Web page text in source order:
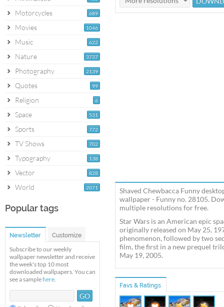
689
Motorcycles
1046
Movies
622
Music
3737
Nature
2139
Photography
99
Quotes
6
Religion
531
Space
772
Sports
702
TV Shows
138
Typography
828
Vector
2071
World
Popular tags
Newsletter Customize
Subscribe to our weekly
wallpaper newsletter and receive
the week's top 10 most
downloaded wallpapers. You can
see a sample here.
Shaved Chewbacca Funny
wallpaper - Funny no. 28105.
multiple resolutions for free.
Star Wars is an American epic
originally released on May 25,
phenomenon, followed by two
film, the first in a new prequel
May 19, 2005.
Favs & Ratings